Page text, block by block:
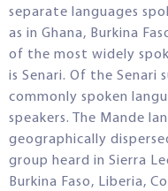
separate languages
as in Ghana, Burkina
of the most widely
is Senari. Of the Senari
commonly spoken
speakers. The Mande
geographically
group heard in Sierra
Burkina Faso, Liberia,